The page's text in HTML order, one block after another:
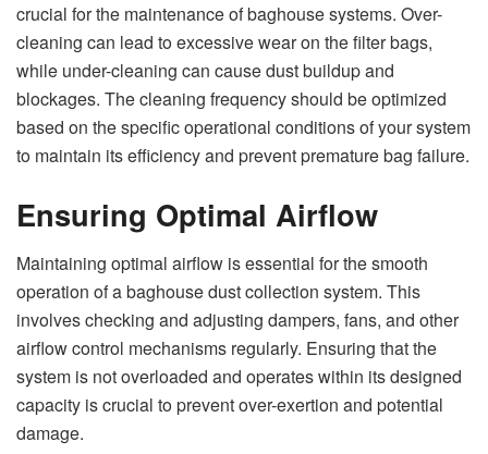
crucial for the maintenance of baghouse systems. Over-
cleaning can lead to excessive wear on the filter bags,
while under-cleaning can cause dust buildup and
blockages. The cleaning frequency should be optimized
based on the specific operational conditions of your system
to maintain its efficiency and prevent premature bag failure.
Ensuring Optimal Airflow
Maintaining optimal airflow is essential for the smooth
operation of a baghouse dust collection system. This
involves checking and adjusting dampers, fans, and other
airflow control mechanisms regularly. Ensuring that the
system is not overloaded and operates within its designed
capacity is crucial to prevent over-exertion and potential
damage.